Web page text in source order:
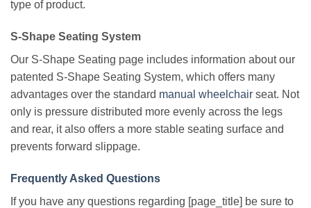
type of product.
S-Shape Seating System
Our S-Shape Seating page includes information about our
patented S-Shape Seating System, which offers many
advantages over the standard manual wheelchair seat. Not
only is pressure distributed more evenly across the legs
and rear, it also offers a more stable seating surface and
prevents forward slippage.
Frequently Asked Questions
If you have any questions regarding [page_title] be sure to